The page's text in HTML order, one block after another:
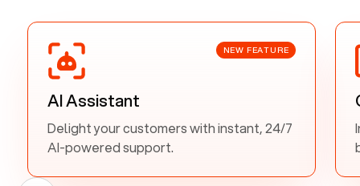
NEW FEATURE
AI Assistant
Delight your customers with instant, 24/7
AI-powered support.